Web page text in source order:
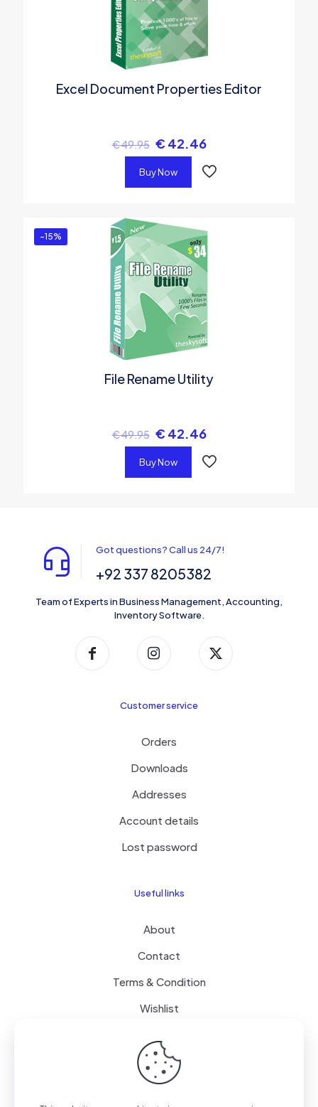
Excel Document Properties Editor
€49.95 € 42.46
Buy Now
-15%
File Rename Utility
€49.95 € 42.46
Buy Now
Got questions? Call us 24/7!
+92 337 8205382
Team of Experts in Business Management, Accounting,
Inventory Software.
Customer service
Orders
Downloads
Addresses
Account details
Lost password
Useful links
About
Contact
Terms & Condition
Wishlist
Delivery